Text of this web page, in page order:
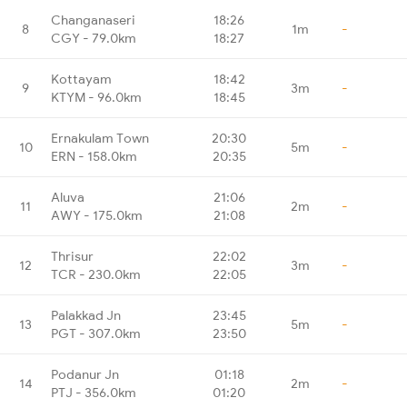
8
Changanaseri
CGY - 79.0km
18:26
18:27
1m -
9
Kottayam
KTYM - 96.0km
18:42
18:45
3m -
10
Ernakulam Town
ERN - 158.0km
20:30
20:35
5m -
11
Aluva
AWY - 175.0km
21:06
21:08
2m -
12
Thrisur
TCR - 230.0km
22:02
22:05
3m -
13
Palakkad Jn
PGT - 307.0km
23:45
23:50
5m -
14
Podanur Jn
PTJ - 356.0km
01:18
01:20
2m -